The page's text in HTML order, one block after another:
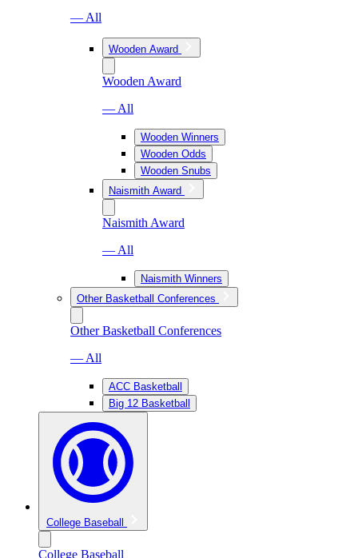
— All
Wooden Award
Wooden Award
— All
Wooden Winners
Wooden Odds
Wooden Snubs
Naismith Award
Naismith Award
— All
Naismith Winners
Other Basketball Conferences
Other Basketball Conferences
— All
ACC Basketball
Big 12 Basketball
College Baseball
College Baseball